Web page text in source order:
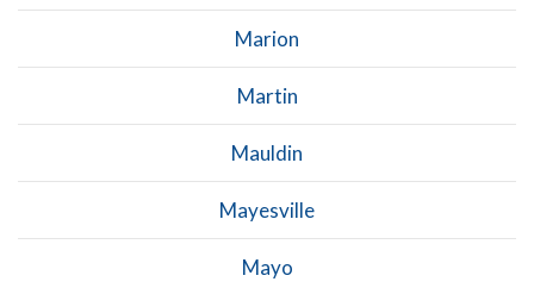
Marion
Martin
Mauldin
Mayesville
Mayo